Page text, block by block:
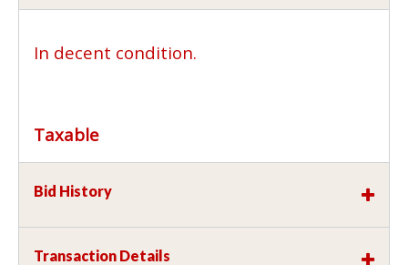
In decent condition.
Taxable
Bid History
Transaction Details